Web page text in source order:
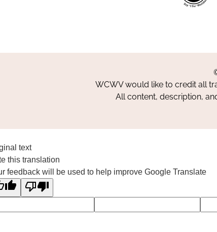
WCWV would like to credit all
All content, description,
text
this translation
feedback will be used to help improve Google Translate